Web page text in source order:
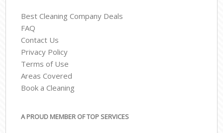
Best Cleaning Company Deals
FAQ
Contact Us
Privacy Policy
Terms of Use
Areas Covered
Book a Cleaning
A PROUD MEMBER OF TOP SERVICES